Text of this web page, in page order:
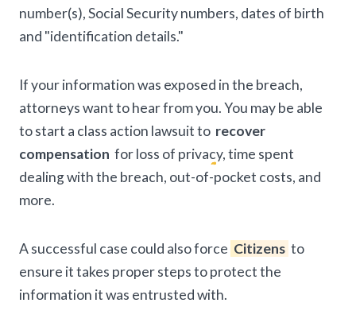
number(s), Social Security numbers, dates of birth
and "identification details."
If your information was exposed in the breach,
attorneys want to hear from you. You may be able
to start a class action lawsuit to recover
compensation for loss of privacy, time spent
dealing with the breach, out-of-pocket costs, and
more.
A successful case could also force Citizens to
ensure it takes proper steps to protect the
information it was entrusted with.